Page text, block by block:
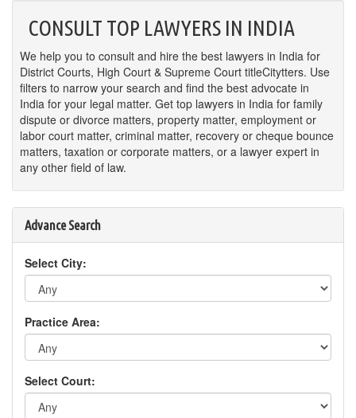
CONSULT TOP LAWYERS IN INDIA
We help you to consult and hire the best lawyers in India for
District Courts, High Court & Supreme Court titleCitytters. Use
filters to narrow your search and find the best advocate in
India for your legal matter. Get top lawyers in India for family
dispute or divorce matters, property matter, employment or
labor court matter, criminal matter, recovery or cheque bounce
matters, taxation or corporate matters, or a lawyer expert in
any other field of law.
Advance Search
Select City:
Practice Area:
Select Court: